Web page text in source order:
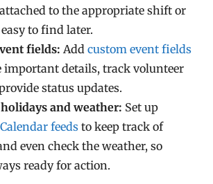
to the appropriate shift or
easy to find later.
fields: Addcustom event fields
important details, track volunteer
status updates.
and weather: Set up
feeds to keep track of
even check the weather, so
ready for action.